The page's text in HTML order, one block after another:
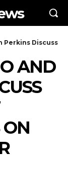
Perkins Discuss
AND
ON